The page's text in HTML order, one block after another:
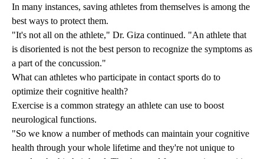
In many instances, saving athletes from themselves is among the
best ways to protect them.
"It's not all on the athlete," Dr. Giza continued. "An athlete that
is disoriented is not the best person to recognize the symptoms as
a part of the concussion."
What can athletes who participate in contact sports do to
optimize their cognitive health?
Exercise is a common strategy an athlete can use to boost
neurological functions.
"So we know a number of methods can maintain your cognitive
health through your whole lifetime and they're not unique to